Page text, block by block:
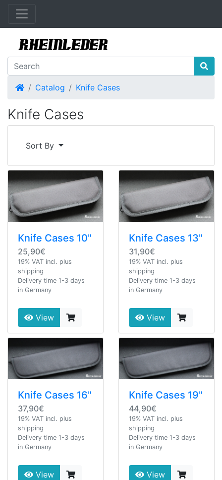
HomeCatalog Knife Cases
Knife Cases
Sort By
Knife Cases 10"
25,90€
19% VAT incl. plus
shipping
Delivery time 1-3 days
in Germany
View
Knife Cases 13"
31,90€
19% VAT incl. plus
shipping
Delivery time 1-3 days
in Germany
View
Knife Cases 16"
37,90€
19% VAT incl. plus
shipping
Delivery time 1-3 days
in Germany
View
Knife Cases 19"
44,90€
19% VAT incl. plus
shipping
Delivery time 1-3 days
in Germany
View